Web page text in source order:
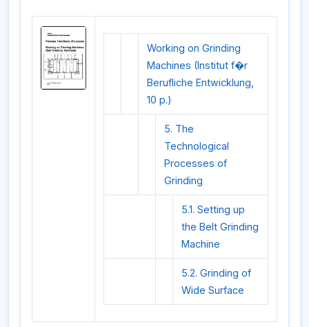
Working on Grinding
Machines (Institut f�r
Berufliche Entwicklung,
10 p.)
5. The
Technological
Processes of
Grinding
5.1. Setting up
the Belt Grinding
Machine
5.2. Grinding of
Wide Surface